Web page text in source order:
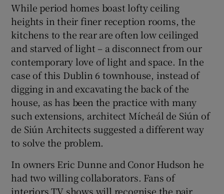
Show Gaeilge sub sections
Show History sub sections
Show Sponsored sub sections
While period homes boast lofty ceiling
heights in their finer reception rooms, the
kitchens to the rear are often low ceilinged
and starved of light – a disconnect from our
contemporary love of light and space. In the
case of this Dublin 6 townhouse, instead of
digging in and excavating the back of the
house, as has been the practice with many
such extensions, architect Mícheál de Siún of
de Siún Architects suggested a different way
to solve the problem.
In owners Eric Dunne and Conor Hudson he
had two willing collaborators. Fans of
interiors TV shows will recognise the pair